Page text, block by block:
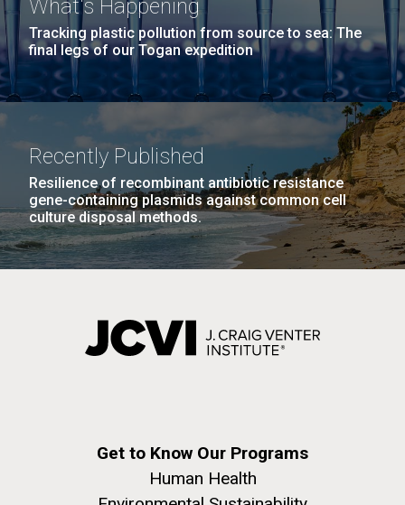
What's Happening
Tracking plastic pollution from source to sea: The
final legs of our Togan expedition
Recently Published
Resilience of recombinant antibiotic resistance
gene-containing plasmids against common cell
culture disposal methods.
Get to Know Our Programs
Human Health